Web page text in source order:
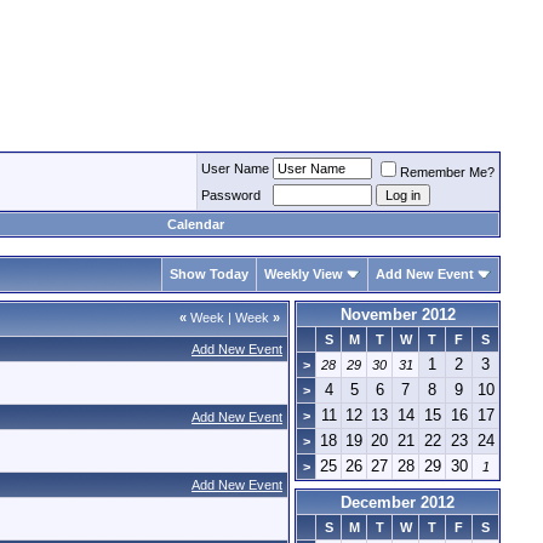
User Name
Remember Me?
Password
Calendar
Show Today Weekly View Add New Event
« Week | Week »
Add New Event
Add New Event
Add New Event
November 2012
S M T W T F
S
>
28 29 30 31 1 2 3
> 4 5 6 7 8 9 10
> 11 12 13 14 15 16 17
> 18 19 20 21 22 23 24
> 25 26 27 28 29 30 1
December 2012
S M T W T F S